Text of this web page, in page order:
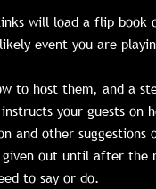
will load a flip book
event you are
to host them, and a
your guests on
and other suggestions
out until after the
to say or do.